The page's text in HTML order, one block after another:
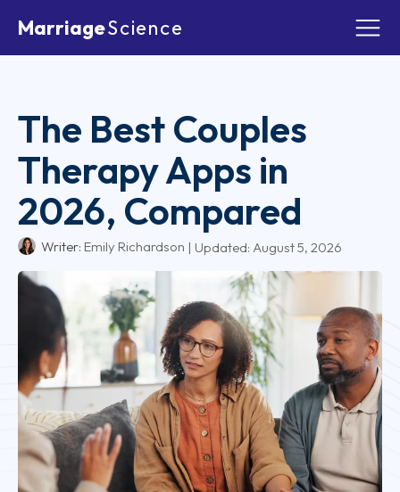
MarriageScience
The Best Couples
Therapy Apps in
2026, Compared
Writer: Emily Richardson | Updated: August 5, 2026